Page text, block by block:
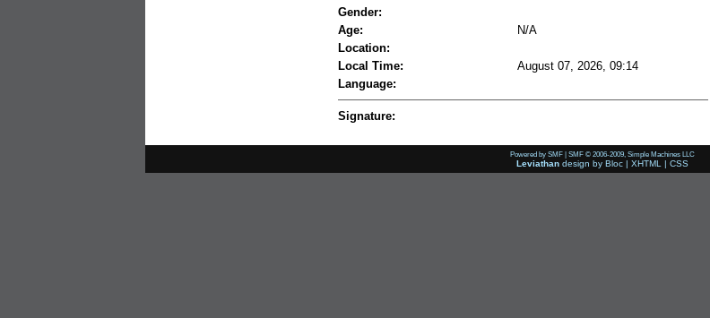
Gender:
Age:
N/A
Location:
Local Time:
August 07, 2026, 09:14
Language:
Signature:
Powered by SMF | SMF © 2006-2009, Simple Machines LLC
Leviathan design by Bloc | XHTML | CSS